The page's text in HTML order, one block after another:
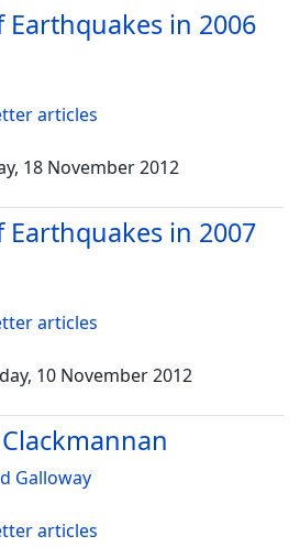
in 2006
articles
18 November 2012
in 2007
articles
10 November 2012
Galloway
articles